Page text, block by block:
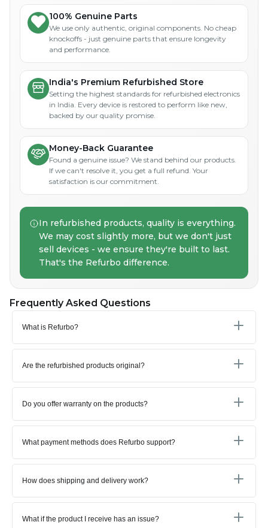
100% Genuine Parts
We use only authentic, original components. No cheap
knockoffs - just genuine parts that ensure longevity
and performance.
India's Premium Refurbished Store
Setting the highest standards for refurbished electronics
in India. Every device is restored to perform like new,
backed by our quality promise.
Money-Back Guarantee
Found a genuine issue? We stand behind our products.
If we can't resolve it, you get a full refund. Your
satisfaction is our commitment.
In refurbished products, quality is everything.
We may cost slightly more, but we don't just
sell devices - we ensure they're built to last.
That's the Refurbo difference.
Frequently Asked Questions
What is Refurbo?
Are the refurbished products original?
Do you offer warranty on the products?
What payment methods does Refurbo support?
How does shipping and delivery work?
What if the product I receive has an issue?